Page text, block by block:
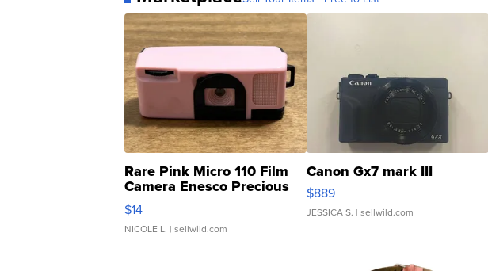
Rare Pink Micro 110 Film
Camera Enesco Precious
Moments TD4
$14
NICOLE L. | sellwild.com
Canon Gx7 mark III
$889
JESSICA S. | sellwild.com